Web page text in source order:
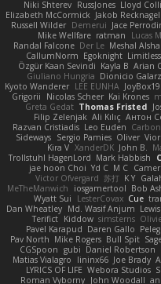
Niki Shterev RussJones Lloyd
Elizabeth McCormick Jakob Recknagel
Russell Wilder Demerui Jace
Mike Wellfare ratman Lucas
Randal Falcone Der Le Meshal
CallumNorm Egoknight
Özgür Kaan Sevindi Kayla B Arian
Giuliano Hungria Dionicio
Kyoto Wanderer LEE EUNHA JoyBox19
Grigorii
Nicolas Scheer Kai Krones
Greta Gedat Thomas Fristed
Filip Zelenjak Ali Kılıç Антон
Razvan Cristiadis Leo Euden
Sideways Sergio Pamies Oliver
Kira V XanderDK John B.
Trollstuhl HagenLord Mark Habbish
jae hoon Choi Yd C M C
Victor Ofvergard 苏打 K Y
MeTheManwich
iosgamertool Bob
Wyatt Sui
LesterCovax Cue
Dan Wheatley Md. Wasif Anjum
Terifict Kiddow simsterns
Pavel Karapud Daren Gallo
Pav North Mike Rogers Bull Spit
CGSpoon gubi Daniel Robertson
Matias Vialagro
lininx66 Joe Brady
LYRICS OF LIFE Webora Studios
Roman Vyborny John Woodall